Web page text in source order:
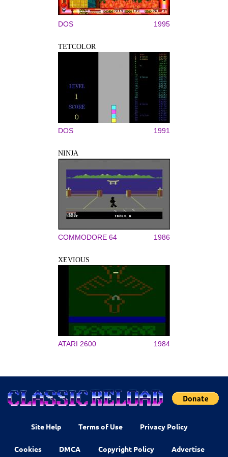
DOS 1995
TETCOLOR
DOS 1991
NINJA
COMMODORE 64 1986
XEVIOUS
ATARI 2600 1984
Site Help Terms of Use Privacy Policy
Cookies DMCA Copyright Policy Advertise